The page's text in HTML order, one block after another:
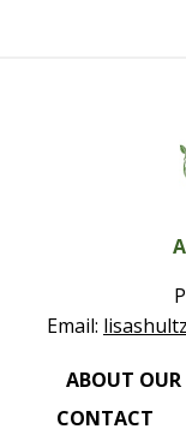
Email:
ABOUT
CONTACT